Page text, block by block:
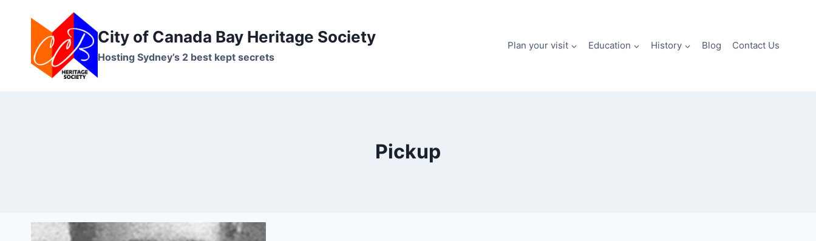
City of Canada Bay Heritage Society
Hosting Sydney’s 2 best kept secrets
Plan your visit Education History Blog Contact Us
Pickup